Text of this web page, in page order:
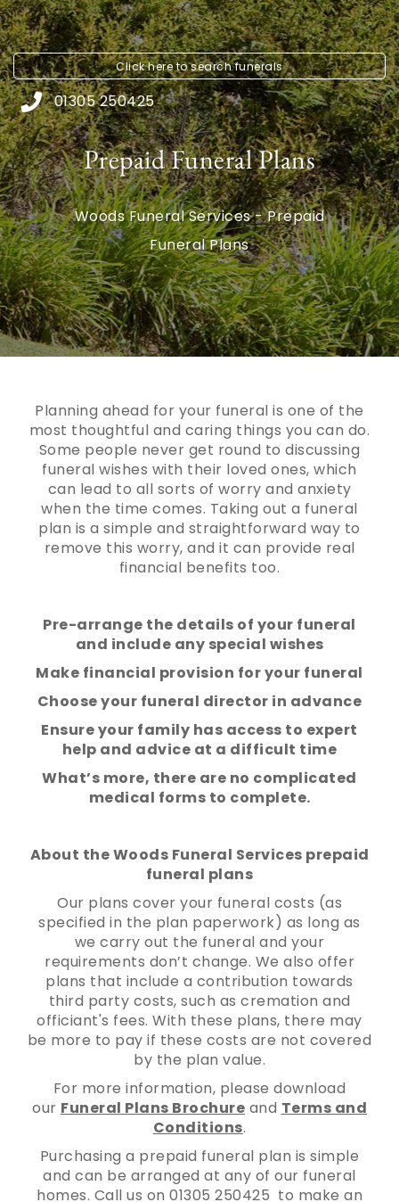
Click here tosearch funerals
01305 250425
Prepaid Funeral Plans
Woods Funeral Services - Prepaid
Funeral Plans
Planning ahead for your funeral is one of the
most thoughtful and caring things you can do.
Some people never get round to discussing
funeral wishes with their loved ones, which
can lead to all sorts of worry and anxiety
when the time comes. Taking out a funeral
plan is a simple and straightforward way to
remove this worry, and it can provide real
financial benefits too.
Pre-arrange the details of your funeral
and include any special wishes
Make financial provision for your funeral
Choose your funeral director in advance
Ensure your family has access to expert
help and advice at a difficult time
What’s more, there are no complicated
medical forms to complete.
About the Woods Funeral Services prepaid
funeral plans
Our plans cover your funeral costs (as
specified in the plan paperwork) as long as
we carry out the funeral and your
requirements don’t change. We also offer
plans that include a contribution towards
third party costs, such as cremation and
officiant's fees. With these plans, there may
be more to pay if these costs are not covered
by the plan value.
For more information, please download
our Funeral Plans Brochure and Terms and
Conditions.
Purchasing a prepaid funeral plan is simple
and can be arranged at any of our funeral
homes. Call us on 01305 250425 to make an